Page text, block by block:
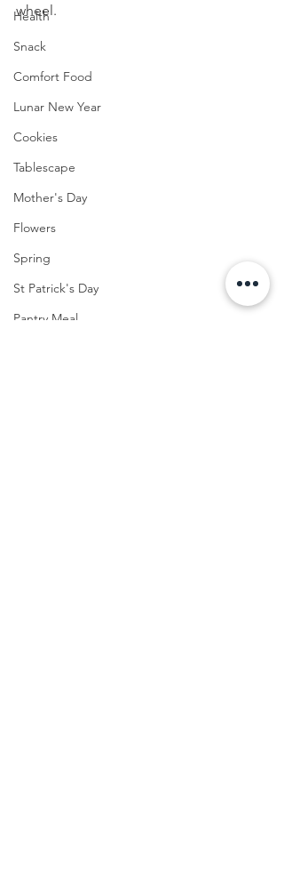
Health
Snack
Comfort Food
Lunar New Year
Cookies
Tablescape
Mother's Day
Flowers
Spring
St Patrick's Day
Pantry Meal
wheel.